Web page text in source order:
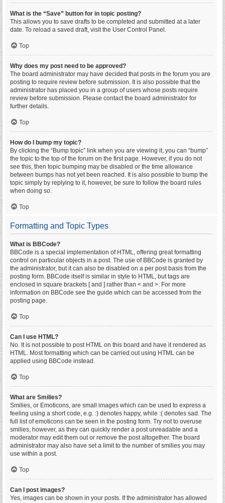
What is the “Save” button for in topic posting?
This allows you to save drafts to be completed and submitted at a later
date. To reload a saved draft, visit the User Control Panel.
Top
Why does my post need to be approved?
The board administrator may have decided that posts in the forum you are
posting to require review before submission. It is also possible that the
administrator has placed you in a group of users whose posts require
review before submission. Please contact the board administrator for
further details.
Top
How do I bump my topic?
By clicking the “Bump topic” link when you are viewing it, you can “bump”
the topic to the top of the forum on the first page. However, if you do not
see this, then topic bumping may be disabled or the time allowance
between bumps has not yet been reached. It is also possible to bump the
topic simply by replying to it, however, be sure to follow the board rules
when doing so.
Top
Formatting and Topic Types
What is BBCode?
BBCode is a special implementation of HTML, offering great formatting
control on particular objects in a post. The use of BBCode is granted by
the administrator, but it can also be disabled on a per post basis from the
posting form. BBCode itself is similar in style to HTML, but tags are
enclosed in square brackets [ and ] rather than < and >. For more
information on BBCode see the guide which can be accessed from the
posting page.
Top
Can I use HTML?
No. It is not possible to post HTML on this board and have it rendered as
HTML. Most formatting which can be carried out using HTML can be
applied using BBCode instead.
Top
What are Smilies?
Smilies, or Emoticons, are small images which can be used to express a
feeling using a short code, e.g. :) denotes happy, while :( denotes sad. The
full list of emoticons can be seen in the posting form. Try not to overuse
smilies, however, as they can quickly render a post unreadable and a
moderator may edit them out or remove the post altogether. The board
administrator may also have set a limit to the number of smilies you may
use within a post.
Top
Can I post images?
Yes, images can be shown in your posts. If the administrator has allowed